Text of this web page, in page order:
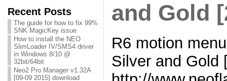
Recent Posts
The guide for how to fix 99%
SNK MagicKey issue
How to install the NEO
SlimLoader IV/SMS4 driver
in Windows 8/10 @
32bit/64bit
Neo2 Pro Manager v1.32A
[09-09 2015] download
and Gold
R6 motion
Silver and Gold